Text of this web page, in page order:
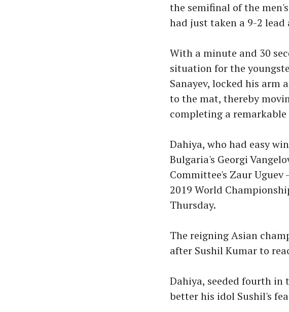
the semifinal of the
had just taken a 9-2 lead
With a minute and 30
situation for the
Sanayev, locked his arm
to the mat, thereby
completing a remarkable
Dahiya, who had easy
Bulgaria's Georgi
Committee's Zaur
2019 World
Thursday.
The reigning Asian
after Sushil Kumar to
Dahiya, seeded fourth in
better his idol Sushil's